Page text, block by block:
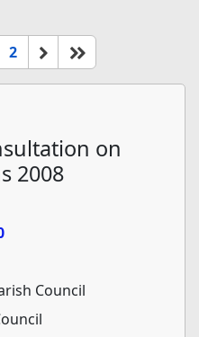
page
2 Next
on
2008
Council